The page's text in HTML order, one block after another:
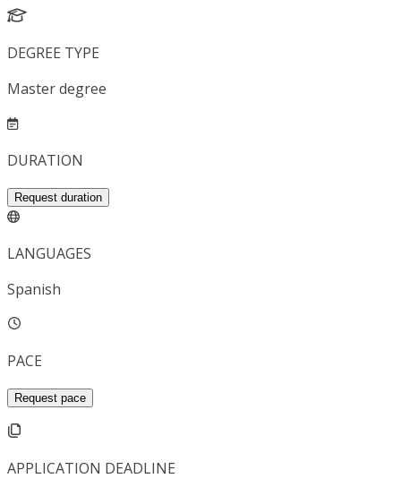
DEGREE TYPE
Master degree
DURATION
Request duration
LANGUAGES
Spanish
PACE
Request pace
APPLICATION DEADLINE